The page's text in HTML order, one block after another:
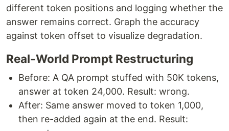
different token positions and logging whether the
answer remains correct. Graph the accuracy
against token offset to visualize degradation.
Real-World Prompt Restructuring
Before: A QA prompt stuffed with 50K tokens,
answer at token 24,000. Result: wrong.
After: Same answer moved to token 1,000,
then re-added again at the end. Result: